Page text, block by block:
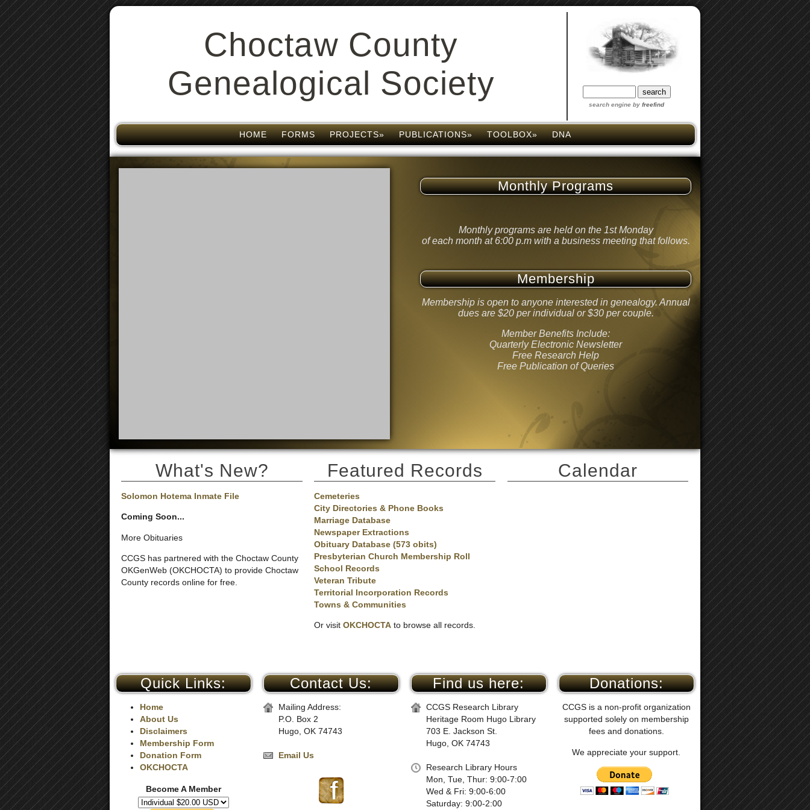
HOME FORMS PROJECTS» PUBLICATIONS» TOOLBOX» DNA
Choctaw County
Genealogical Society
search engine by freefind
Monthly Programs
Monthly programs are held on the 1st Monday
of each month at 6:00 p.m with a business meeting that follows.
Membership
Membership is open to anyone interested in genealogy. Annual
dues are $20 per individual or $30 per couple.
Member Benefits Include:
Quarterly Electronic Newsletter
Free Research Help
Free Publication of Queries
What's New?
Solomon Hotema Inmate File
Coming Soon...
More Obituaries
CCGS has partnered with the Choctaw County
OKGenWeb (OKCHOCTA) to provide Choctaw
County records online for free.
Featured Records
Cemeteries
City Directories & Phone Books
Marriage Database
Newspaper Extractions
Obituary Database (573 obits)
Presbyterian Church Membership Roll
School Records
Veteran Tribute
Territorial Incorporation Records
Towns & Communities
Or visitOKCHOCTA to browse all records.
Calendar
Quick Links:
Home
About Us
Disclaimers
Membership Form
Donation Form
OKCHOCTA
Become A Member
Contact Us:
Mailing Address:
P.O. Box 2
Hugo, OK 74743
Email Us
Find us here:
CCGS Research Library
Heritage Room Hugo Library
703 E. Jackson St.
Hugo, OK 74743
Research Library Hours
Mon, Tue, Thur: 9:00-7:00
Wed & Fri: 9:00-6:00
Saturday: 9:00-2:00
Donations:
CCGS is a non-profit organization
supported solely on membership
fees and donations.
We appreciate your support.